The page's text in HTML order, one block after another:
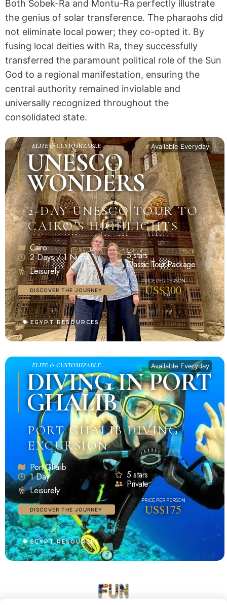
Both Sobek-Ra and Montu-Ra perfectly illustrate
the genius of solar transference. The pharaohs did
not eliminate local power; they co-opted it. By
fusing local deities with Ra, they successfully
transferred the paramount political role of the Sun
God to a regional manifestation, ensuring the
central authority remained inviolable and
universally recognized throughout the
consolidated state.
ELITE & CUSTOMIZABLE Available Everyday
UNESCO
WONDERS
2-DAY UNESCO TOUR TO
CAIRO’S HIGHLIGHTS
Cairo
2 Days / 1 Night
Leisurely
5 stars
Classic Tour Package
DISCOVER THE JOURNEY US$300
EGYPT RESOURCES
ELITE & CUSTOMIZABLE Available Everyday
DIVING IN PORT
GHALIB
PORT GHALIB DIVING
EXCURSION
Port Ghalib
1 Day
Leisurely
5 stars
Private
DISCOVER THE JOURNEY US$175
EGYPT RESOURCES